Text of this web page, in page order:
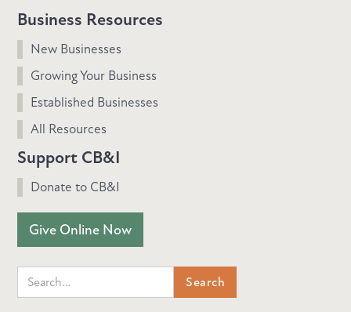
Business Resources
New Businesses
Growing Your Business
Established Businesses
All Resources
Support CB&I
Donate to CB&I
Give Online Now